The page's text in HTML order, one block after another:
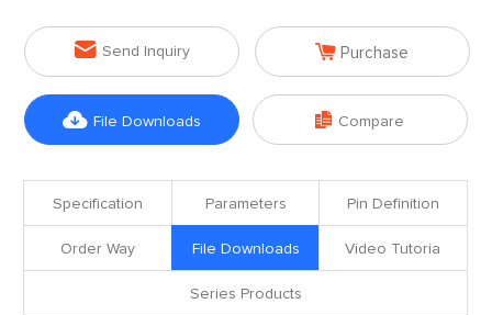
 Send Inquiry  Purchase
 File Downloads  Compare
Specification Parameters Pin Definition
Order Way File Downloads Video Tutoria
Series Products